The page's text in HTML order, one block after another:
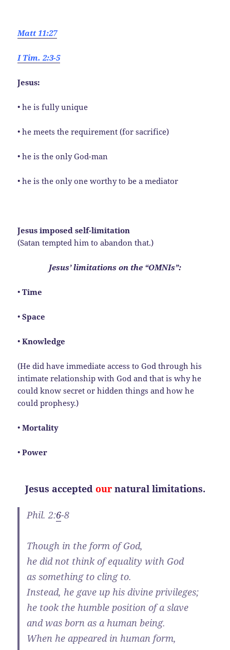
Matt 11:27
I Tim. 2:3-5
Jesus:
• he is fully unique
• he meets the requirement (for sacrifice)
• he is the only God-man
• he is the only one worthy to be a mediator
Jesus imposed self-limitation
(Satan tempted him to abandon that.)
Jesus’ limitations on the “OMNIs”:
•Time
•Space
•Knowledge
(He did have immediate access to God through his
intimate relationship with God and that is why he
could know secret or hidden things and how he
could prophesy.)
•Mortality
•Power
Jesus accepted ournatural limitations.
Phil. 2:6-8
Though in the form of God,
he did not think of equality with God
as something to cling to.
Instead, he gave up his divine privileges;
he took the humble position of a slave
and was born as a human being.
When he appeared in human form,